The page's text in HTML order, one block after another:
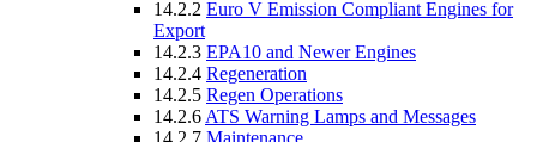
14.2.2 Euro V Emission Compliant Engines for
Export
14.2.3 EPA10 and Newer Engines
14.2.4 Regeneration
14.2.5 Regen Operations
14.2.6 ATS Warning Lamps and Messages
14.2.7 Maintenance